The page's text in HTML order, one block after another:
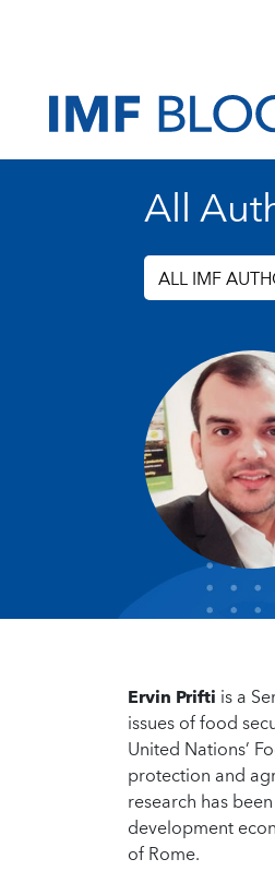
All
ALL IMF
Ervin Prifti is a
issues of food
United Nations’
protection and
research has
development
of Rome.